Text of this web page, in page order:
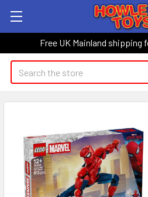
Free UK Mainland shipping
Search